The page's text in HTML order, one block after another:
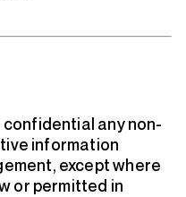
any non-
information
except where
or permitted in